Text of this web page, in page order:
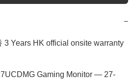
−
3 Years HK official onsite warranty
Gaming Monitor — 27-